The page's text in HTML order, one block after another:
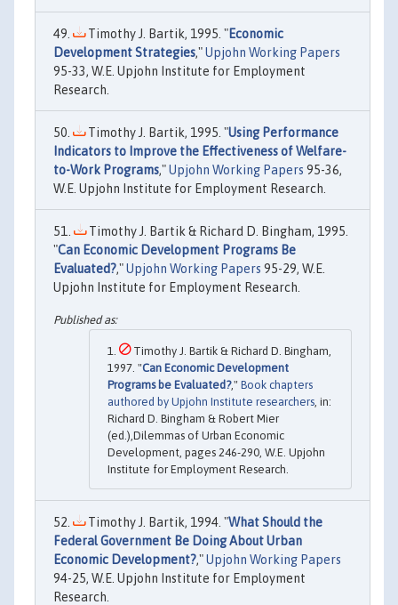
Timothy J. Bartik, 1995. "Economic
Development Strategies,"Upjohn Working Papers
95-33, W.E. Upjohn Institute for Employment
Research.
Timothy J. Bartik, 1995. "Using Performance
Indicators to Improve the Effectiveness of Welfare-
to-Work Programs,"Upjohn Working Papers 95-36,
W.E. Upjohn Institute for Employment Research.
Timothy J. Bartik & Richard D. Bingham, 1995.
"Can Economic Development Programs Be
Evaluated?,"Upjohn Working Papers 95-29, W.E.
Upjohn Institute for Employment Research.
Timothy J. Bartik & Richard D. Bingham,
1997. "Can Economic Development
Programs be Evaluated?," Book chapters
authored by Upjohn Institute researchers , in:
Richard D. Bingham & Robert Mier
(ed.),Dilemmas of Urban Economic
Development, pages 246-290, W.E. Upjohn
Institute for Employment Research.
Timothy J. Bartik, 1994. "What Should the
Federal Government Be Doing About Urban
Economic Development?,"Upjohn Working Papers
94-25, W.E. Upjohn Institute for Employment
Research.